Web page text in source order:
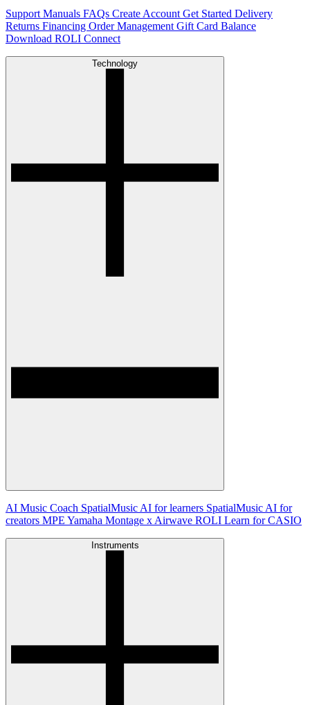
Support Manuals FAQs Create Account Get Started Delivery
Returns Financing Order Management Gift Card Balance
Download ROLI Connect
Technology
AI Music Coach SpatialMusic AI for learners SpatialMusic AI for
creators MPE Yamaha Montage x Airwave ROLI Learn for CASIO
Instruments